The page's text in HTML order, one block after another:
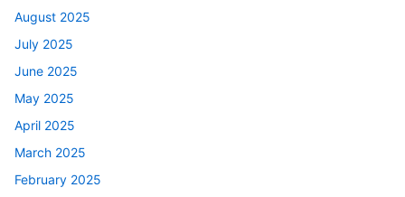
August 2025
July 2025
June 2025
May 2025
April 2025
March 2025
February 2025